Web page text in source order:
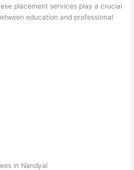
placement services play a crucial
education and professional
in Nandyal